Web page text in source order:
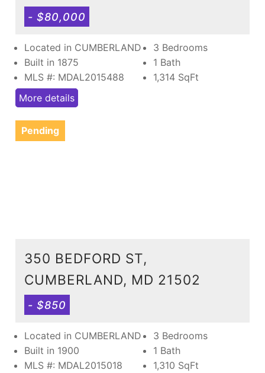
- $80,000
Located in CUMBERLAND
Built in 1875
MLS #: MDAL2015488
3 Bedrooms
1 Bath
1,314 SqFt
More details
Pending
350 BEDFORD ST,
CUMBERLAND, MD 21502
- $850
Located in CUMBERLAND
Built in 1900
MLS #: MDAL2015018
3 Bedrooms
1 Bath
1,310 SqFt